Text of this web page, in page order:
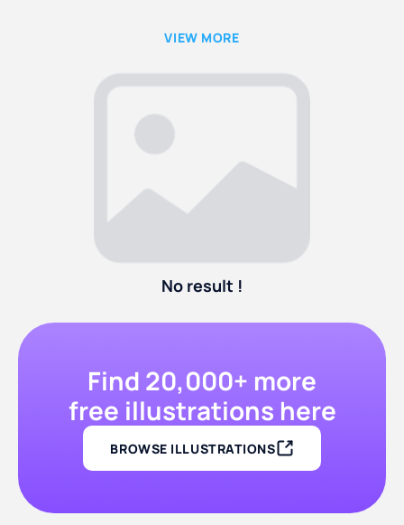
VIEW MORE
No result !
Find 20,000+ more
free illustrations here
BROWSE ILLUSTRATIONS